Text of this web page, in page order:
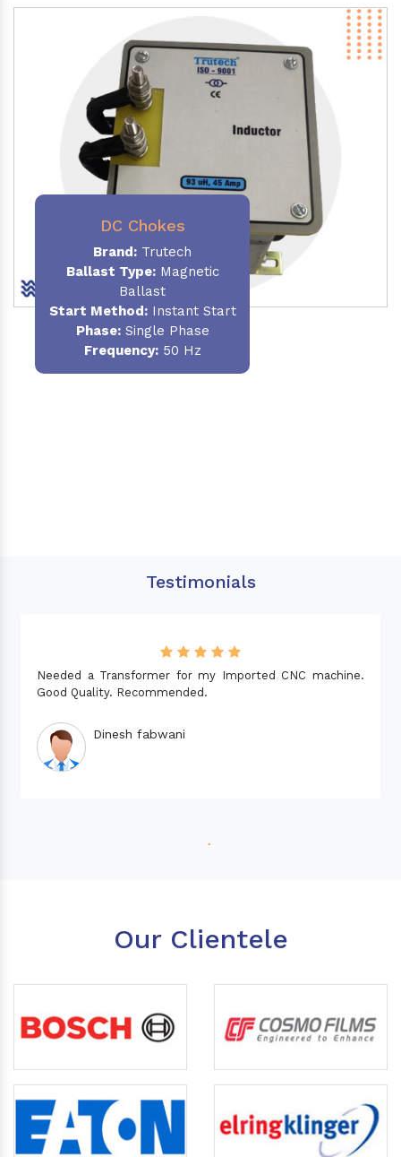
DC Chokes
Brand: Trutech
Ballast Type:Magnetic
Ballast
Start Method:Instant Start
Phase:Single Phase
Frequency:50 Hz
Testimonials
Needed a Transformer for my Imported CNC machine.
Good Quality. Recommended.
Dinesh fabwani
Our Clientele